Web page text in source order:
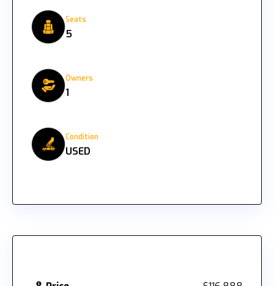
Seats
5
Owners
1
Condition
USED